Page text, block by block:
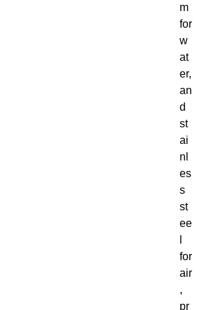
m
for
w
at
er,
an
d
st
ai
nl
es
s
st
ee
for
air
,
pr